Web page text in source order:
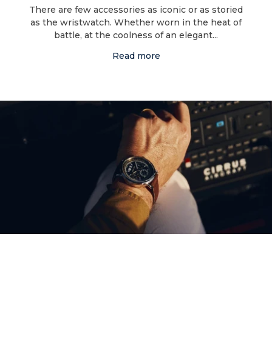
There are few accessories as iconic or as storied
as the wristwatch. Whether worn in the heat of
battle, at the coolness of an elegant...
Read more